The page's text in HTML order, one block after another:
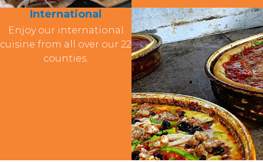
International
Enjoy our international
cuisine from all over our 22
counties.